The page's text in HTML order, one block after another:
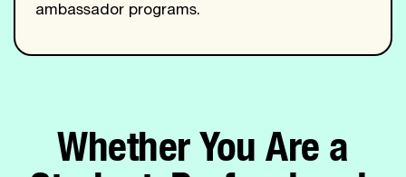
ambassador programs.
Whether You Are a